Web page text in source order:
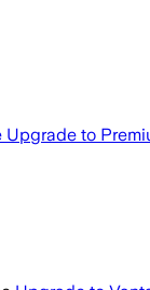
Upgrade to